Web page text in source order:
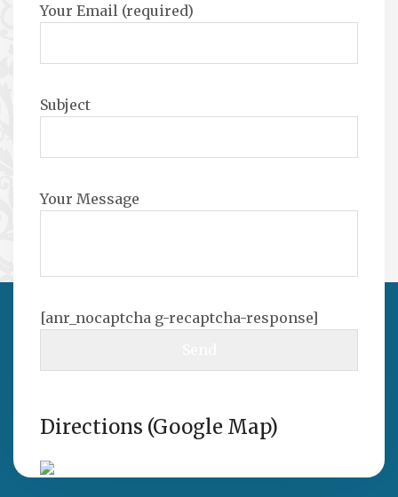
Your Email (required)
Subject
Your Message
[anr_nocaptcha g-recaptcha-response]
Directions (Google Map)